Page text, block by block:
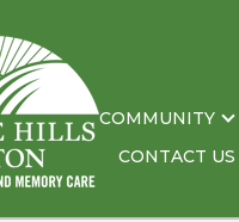
COMMUNITY
CONTACT US